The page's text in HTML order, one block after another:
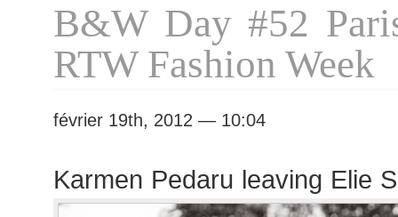
B&W Day #52
RTW Fashion Week
février 19th, 2012 — 10:04
Karmen Pedaru leaving Elie